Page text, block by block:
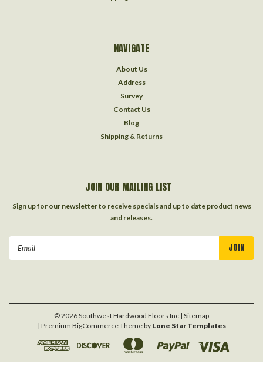
NAVIGATE
About Us
Address
Survey
Contact Us
Blog
Shipping & Returns
JOIN OUR MAILING LIST
Sign up for our newsletter to receive specials and up to date product news
and releases.
©2026Southwest Hardwood Floors Inc | Sitemap
| Premium BigCommerceTheme by Lone Star Templates